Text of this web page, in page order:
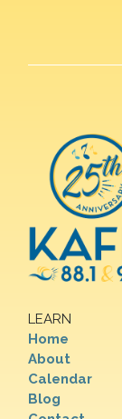
LEARN
Home
About
Calendar
Blog